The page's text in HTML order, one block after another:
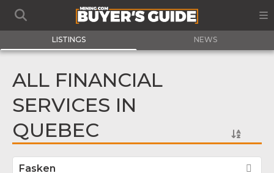
LISTINGS NEWS
ALL FINANCIAL
SERVICES IN
QUEBEC
Fasken